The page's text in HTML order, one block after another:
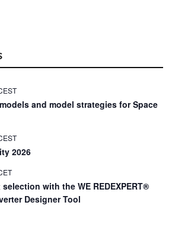
and model strategies for Space
2026
with the WE REDEXPERT®
Designer Tool